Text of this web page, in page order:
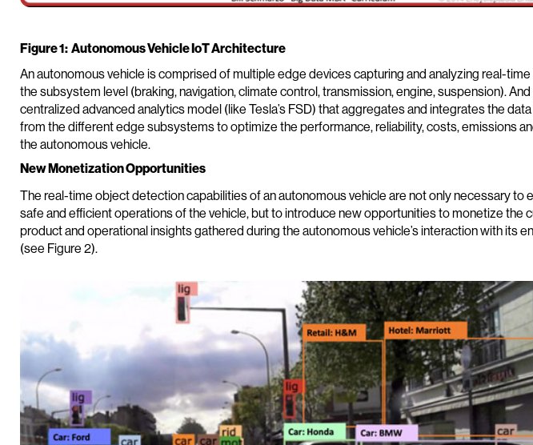
Figure 1: Autonomous Vehicle IoT Architecture
An autonomous vehicle is comprised of multiple edge devices capturing and analyzing real-
the subsystem level (braking, navigation, climate control, transmission, engine, suspension). And
centralized advanced analytics model (like Tesla’s FSD) that aggregates and integrates the
from the different edge subsystems to optimize the performance, reliability, costs, emissions
the autonomous vehicle.
New Monetization Opportunities
The real-time object detection capabilities of an autonomous vehicle are not only necessary to
safe and efficient operations of the vehicle, but to introduce new opportunities to monetize the
product and operational insights gathered during the autonomous vehicle’s interaction with its
(see Figure 2).